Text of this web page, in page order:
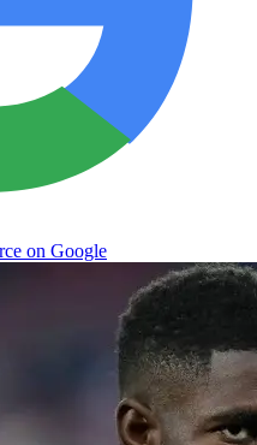
on Google